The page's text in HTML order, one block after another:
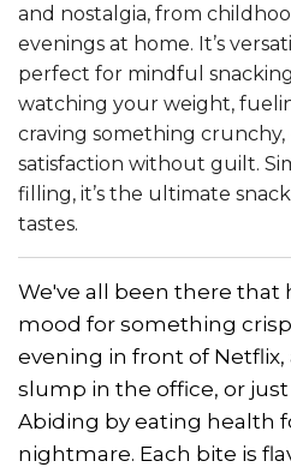
and nostalgia, from
evenings at home. It’s
perfect for mindful
watching your weight,
craving something
satisfaction without guilt.
filling, it’s the ultimate
tastes.
We've all been there that
mood for something
evening in front of
slump in the office, or
Abiding by eating health
nightmare. Each bite is